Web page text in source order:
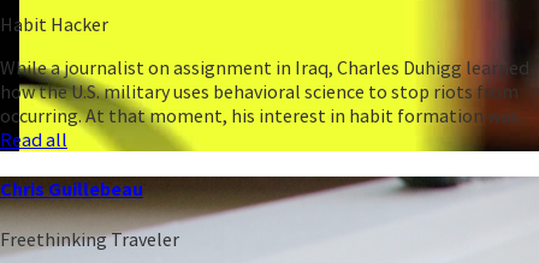
Habit Hacker
While a journalist on assignment in Iraq, Charles Duhigg learned
how the U.S. military uses behavioral science to stop riots from
occurring. At that moment, his interest in habit formation was...
Read all
Chris Guillebeau
Freethinking Traveler